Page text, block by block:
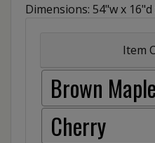
Dimensions: 54"w x 16"d
Item
Brown Maple
Cherry